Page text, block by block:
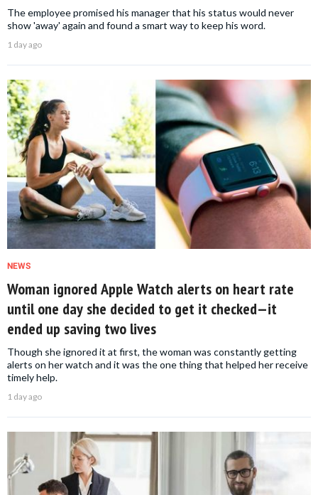
The employee promised his manager that his status would never
show 'away' again and found a smart way to keep his word.
1 day ago
NEWS
Woman ignored Apple Watch alerts on heart rate
until one day she decided to get it checked—it
ended up saving two lives
Though she ignored it at first, the woman was constantly getting
alerts on her watch and it was the one thing that helped her receive
timely help.
1 day ago